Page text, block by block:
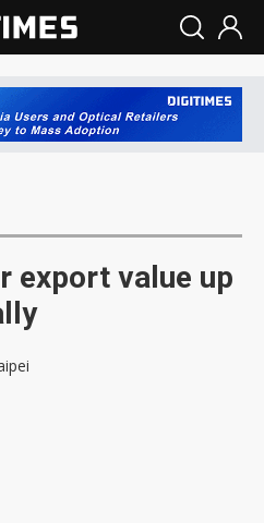
export value up